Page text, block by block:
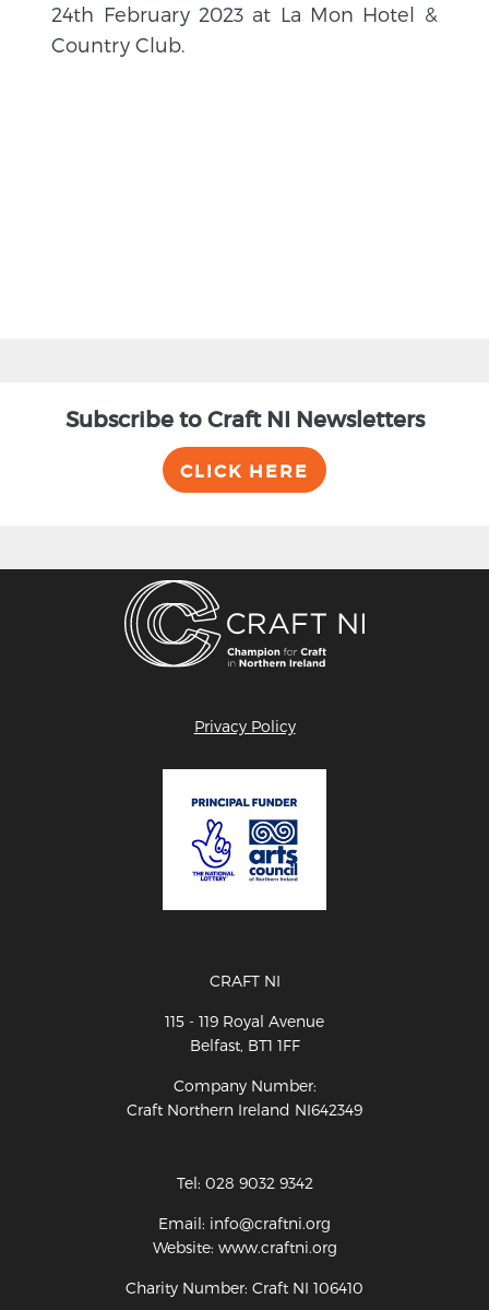
24th February 2023 at La Mon Hotel &
Country Club.
Subscribe to Craft NI Newsletters
CLICK HERE
Privacy Policy
CRAFT NI
115 - 119 Royal Avenue
Belfast, BT1 1FF
Company Number:
Craft Northern Ireland NI642349
Tel: 028 9032 9342
Email: info@craftni.org
Website: www.craftni.org
Charity Number: Craft NI 106410